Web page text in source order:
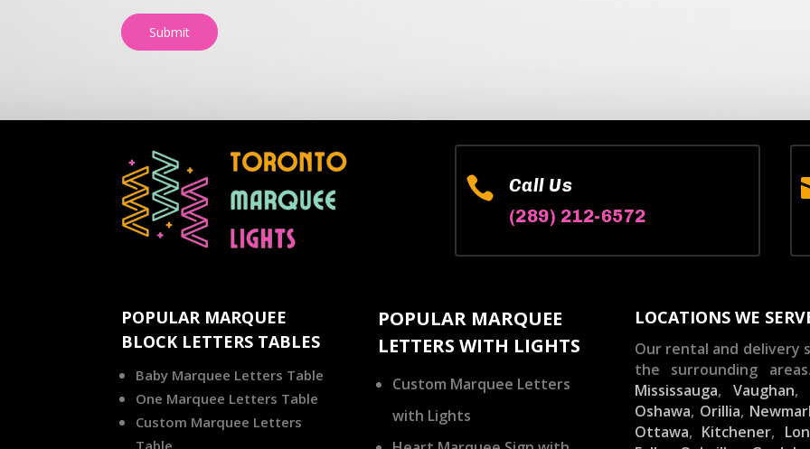
Submit

Call Us
(289) 212-6572
POPULAR MARQUEE
BLOCK LETTERS TABLES
Baby Marquee Letters Table
One Marquee Letters Table
Custom Marquee Letters
Table
POPULAR MARQUEE
LETTERS WITH LIGHTS
Custom Marquee Letters
with Lights
LOCATIONS WE
Our rental and delivery
the surrounding
Mississauga, Vaughan,
Oshawa, Orillia,
Ottawa, Kitchener,